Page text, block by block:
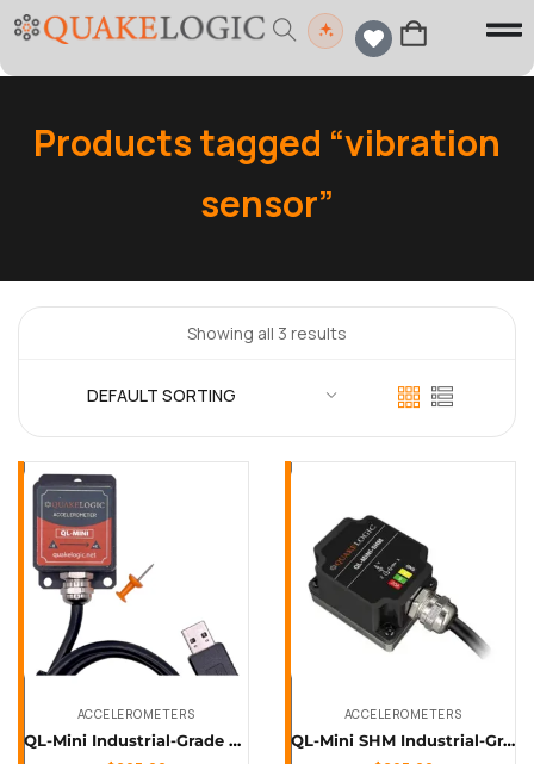
Products tagged “vibration
sensor”
Showing all 3 results
ACCELEROMETERS
QL-Mini Industrial-Grade Digital Accelerometer & Inclinometer (Plug-N-Play)
ACCELEROMETERS
QL-Mini SHM Industrial-Grade Vibration Monitoring Sensor (Usb, Software Included)